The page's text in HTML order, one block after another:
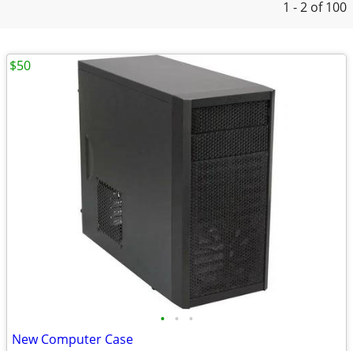
1 - 2 of 100
• • •
New Computer Case
$50